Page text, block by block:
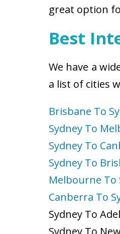
great option
Best
We have a
a list of cities
Brisbane To
Sydney To
Sydney To
Sydney To
Melbourne To
Canberra To
Sydney To
Sydney To